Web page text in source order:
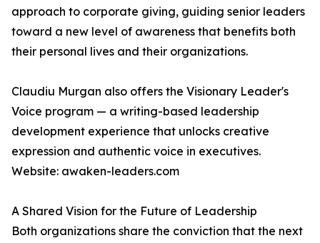
approach to corporate giving, guiding senior leaders
toward a new level of awareness that benefits both
their personal lives and their organizations.
Claudiu Murgan also offers the Visionary Leader's
Voice program — a writing-based leadership
development experience that unlocks creative
expression and authentic voice in executives.
Website: awaken-leaders.com
A Shared Vision for the Future of Leadership
Both organizations share the conviction that the next